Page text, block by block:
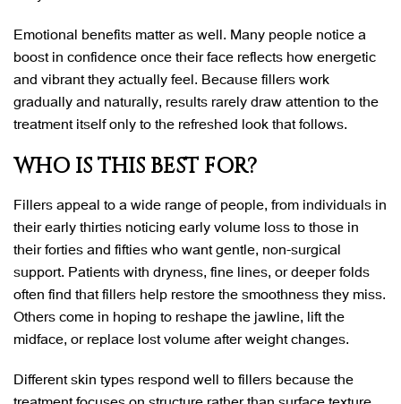
Emotional benefits matter as well. Many people notice a
boost in confidence once their face reflects how energetic
and vibrant they actually feel. Because fillers work
gradually and naturally, results rarely draw attention to the
treatment itself only to the refreshed look that follows.
WHO IS THIS BEST FOR?
Fillers appeal to a wide range of people, from individuals in
their early thirties noticing early volume loss to those in
their forties and fifties who want gentle, non-surgical
support. Patients with dryness, fine lines, or deeper folds
often find that fillers help restore the smoothness they miss.
Others come in hoping to reshape the jawline, lift the
midface, or replace lost volume after weight changes.
Different skin types respond well to fillers because the